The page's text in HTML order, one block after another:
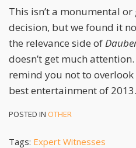
This isn’t a monumental
decision, but we found it
the relevance side of
doesn’t get much
remind you not to
best entertainment of
POSTED IN OTHER
Tags: Expert Witnesses